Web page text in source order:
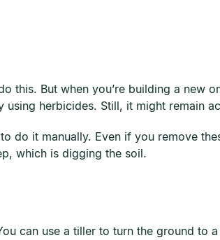
this. But when you’re building a new
herbicides. Still, it might remain
do it manually. Even if you remove
which is digging the soil.
can use a tiller to turn the ground to